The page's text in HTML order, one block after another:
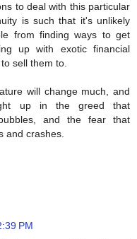
to deal with this particular
is such that it's unlikely
from finding ways to get
up with exotic financial
sell them to.
will change much, and
up in the greed that
and the fear that
and crashes.
PM